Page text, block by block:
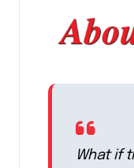
What if